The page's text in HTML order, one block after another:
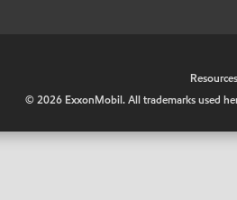
Resources
©2026 ExxonMobil. All trademarks used